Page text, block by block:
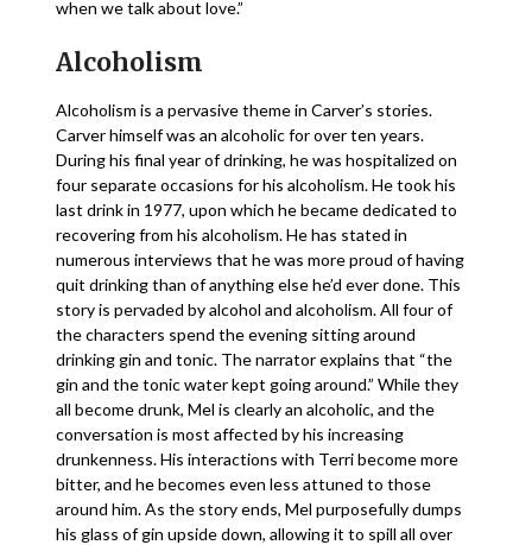
when we talk about love.”
Alcoholism
Alcoholism is a pervasive theme in Carver’s stories.
Carver himself was an alcoholic for over ten years.
During his final year of drinking, he was hospitalized on
four separate occasions for his alcoholism. He took his
last drink in 1977, upon which he became dedicated to
recovering from his alcoholism. He has stated in
numerous interviews that he was more proud of having
quit drinking than of anything else he’d ever done. This
story is pervaded by alcohol and alcoholism. All four of
the characters spend the evening sitting around
drinking gin and tonic. The narrator explains that “the
gin and the tonic water kept going around.” While they
all become drunk, Mel is clearly an alcoholic, and the
conversation is most affected by his increasing
drunkenness. His interactions with Terri become more
bitter, and he becomes even less attuned to those
around him. As the story ends, Mel purposefully dumps
his glass of gin upside down, allowing it to spill all over